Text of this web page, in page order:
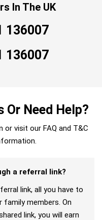
In The UK
136007
136007
Or Need Help?
visit our FAQ and T&C
a referral link?
link, all you have to
members. On
link, you will earn